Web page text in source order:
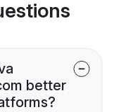
better